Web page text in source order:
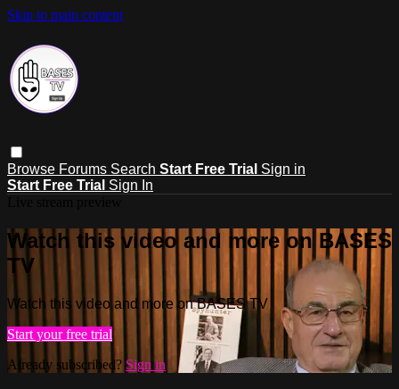
Skip to main content
Browse Forums Search Start Free Trial Sign in
Start Free Trial Sign In
Watch this video and more on BASES
TV
Watch this video and more on BASES TV
Start your free trial
Already subscribed? Sign in